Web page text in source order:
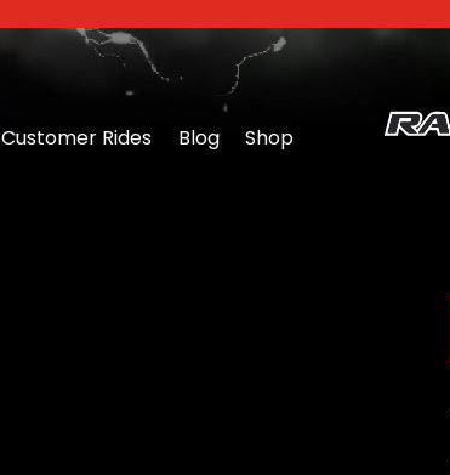
Customer Rides Blog Shop